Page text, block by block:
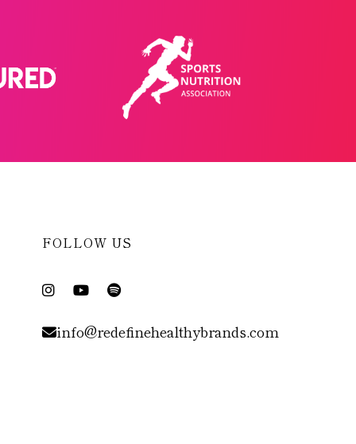
FOLLOW US
info@redefinehealthybrands.com